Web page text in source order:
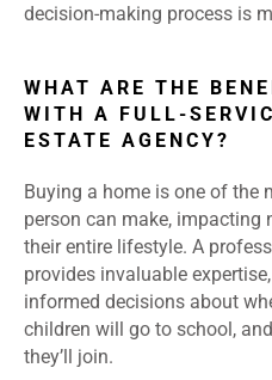
decision-making process is
WHAT ARE THE
WITH A FULL-
ESTATE AGENCY?
Buying a home is one of the
person can make, impacting
their entire lifestyle. A
provides invaluable
informed decisions about
children will go to school,
they’ll join.